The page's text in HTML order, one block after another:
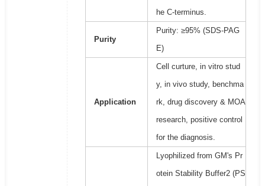
he C-terminus.
Purity
Purity: ≥95% (SDS-PAG
E)
Application
Cell curture, in vitro stud
y, in vivo study, benchma
rk, drug discovery & MOA
research, positive control
for the diagnosis.
Lyophilized from GM's Pr
otein Stability Buffer2 (PS